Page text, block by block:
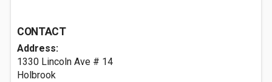
CONTACT
Address:
1330 Lincoln Ave # 14
Holbrook